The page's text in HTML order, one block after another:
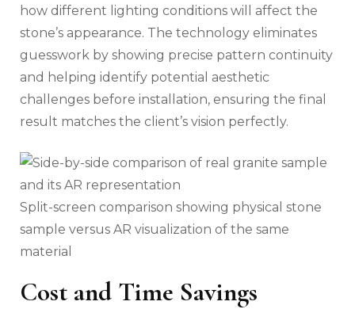
how different lighting conditions will affect the
stone’s appearance. The technology eliminates
guesswork by showing precise pattern continuity
and helping identify potential aesthetic
challenges before installation, ensuring the final
result matches the client’s vision perfectly.
Split-screen comparison showing physical stone
sample versus AR visualization of the same
material
Cost and Time Savings